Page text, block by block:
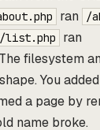
ran /
list.php ran
filesystem
You
a page by
name broke.